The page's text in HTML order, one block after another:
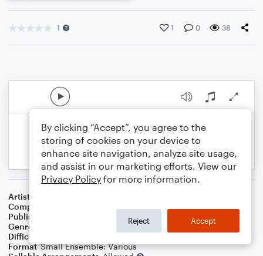
1 1 0 38
Artist
Composer
Publisher
Father Ambrose Press
Genre
Difficulty
Format Small Ensemble: Various
By clicking “Accept”, you agree to the
storing of cookies on your device to
enhance site navigation, analyze site usage,
and assist in our marketing efforts. View our
Privacy Policy for more information.
Reject Accept